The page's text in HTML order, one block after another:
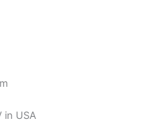
in USA